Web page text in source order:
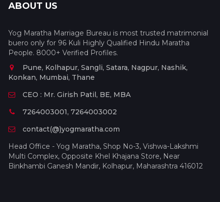
ABOUT US
Yog Maratha Marriage Bureau is most trusted matrimonial
buero only for 96 Kuli Highly Qualified Hindu Maratha
People. 8000+ Verified Profiles.
Pune, Kolhapur, Sangli, Satara, Nagpur, Nashik,
Konkan, Mumbai, Thane
CEO : Mr. Girish Patil, BE, MBA
7264003001, 7264003002
contact(@)yogmaratha.com
Head Office - Yog Maratha, Shop No-3, Vishwa-Lakshmi
Multi Complex, Opposite Khel Khajana Store, Near
Binkhambi Ganesh Mandir, Kolhapur, Maharashtra 416012